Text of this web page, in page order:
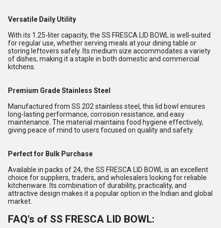
Versatile Daily Utility
With its 1.25-liter capacity, the SS FRESCA LID BOWL is well-suited
for regular use, whether serving meals at your dining table or
storing leftovers safely. Its medium size accommodates a variety
of dishes, making it a staple in both domestic and commercial
kitchens.
Premium Grade Stainless Steel
Manufactured from SS 202 stainless steel, this lid bowl ensures
long-lasting performance, corrosion resistance, and easy
maintenance. The material maintains food hygiene effectively,
giving peace of mind to users focused on quality and safety.
Perfect for Bulk Purchase
Available in packs of 24, the SS FRESCA LID BOWL is an excellent
choice for suppliers, traders, and wholesalers looking for reliable
kitchenware. Its combination of durability, practicality, and
attractive design makes it a popular option in the Indian and global
market.
FAQ's of SS FRESCA LID BOWL: